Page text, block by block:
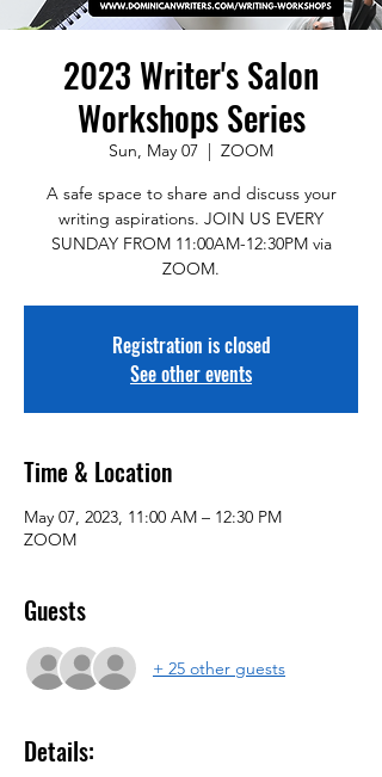
2023 Writer's Salon
Workshops Series
Sun, May 07
  |
ZOOM
A safe space to share and discuss your
writing aspirations. JOIN US EVERY
SUNDAY FROM 11:00AM-12:30PM via
ZOOM.
Registration is closed
See other events
Time & Location
May 07, 2023, 11:00 AM – 12:30 PM
ZOOM
Guests
+ 25 other guests
Details: